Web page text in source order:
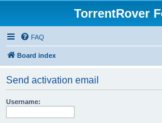
TorrentRover
FAQ
Board index
Send activation email
Username: